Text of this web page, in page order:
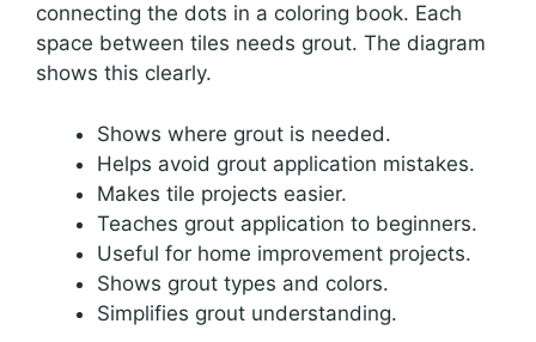
connecting the dots in a coloring book. Each
space between tiles needs grout. The diagram
shows this clearly.
Shows where grout is needed.
Helps avoid grout application mistakes.
Makes tile projects easier.
Teaches grout application to beginners.
Useful for home improvement projects.
Shows grout types and colors.
Simplifies grout understanding.